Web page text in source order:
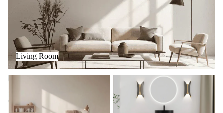
Living Room
Bathroom Remodel + Fixtures